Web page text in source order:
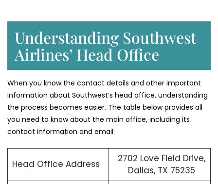
Understanding Southwest
Airlines’ Head Office
When you know the contact details and other important
information about Southwest’s head office, understanding
the process becomes easier. The table below provides all
you need to know about the main office, including its
contact information and email.
Head Office Address
2702 Love Field Drive,
Dallas, TX 75235